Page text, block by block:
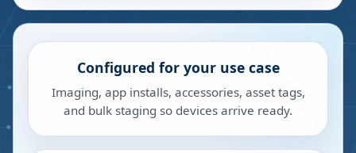
Configured for your use case
Imaging, app installs, accessories, asset tags,
and bulk staging so devices arrive ready.